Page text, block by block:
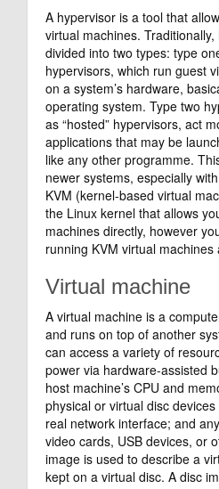
A hypervisor is a tool that
virtual machines.
divided into two types: type
hypervisors, which run guest
on a system’s hardware,
operating system. Type two
as “hosted” hypervisors, act
applications that may be
like any other programme.
newer systems, especially
KVM (kernel-based virtual
the Linux kernel that allows
machines directly, however
running KVM virtual
Virtual machine
A virtual machine is a
and runs on top of another
can access a variety of
power via hardware-assisted
host machine’s CPU and
physical or virtual disc
real network interface; and
video cards, USB devices, or
image is used to describe a
kept on a virtual disc. A disc